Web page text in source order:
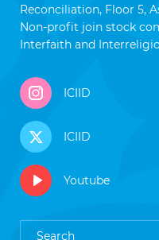
Reconciliation, Floor 5,
Non-profit join stock
Interfaith and
ICIID
ICIID
Youtube